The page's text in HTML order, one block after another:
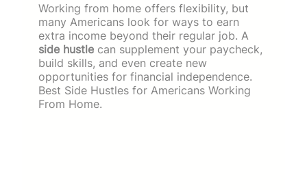
Working from home offers flexibility, but
many Americans look for ways to earn
extra income beyond their regular job. A
side hustle can supplement your paycheck,
build skills, and even create new
opportunities for financial independence.
Best Side Hustles for Americans Working
From Home.